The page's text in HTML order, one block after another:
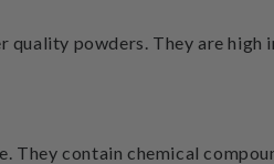
quality powders. They are high
contain chemical